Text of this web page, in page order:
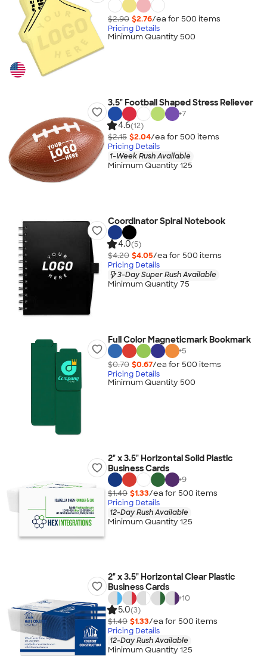
$2.90 $2.76/ea for 500 items
Pricing Details
Minimum Quantity 500
3.5" Football Shaped Stress Reliever
+7
4.6(12)
$2.15 $2.04/ea for 500 items
Pricing Details
1-Week Rush Available
Minimum Quantity 125
Coordinator Spiral Notebook
4.0(5)
$4.20 $4.05/ea for 500 items
Pricing Details
3-Day Super Rush Available
Minimum Quantity 75
Full Color Magneticmark Bookmark
+5
$0.70 $0.67/ea for 500 items
Pricing Details
Minimum Quantity 500
2" x 3.5" Horizontal Solid Plastic
Business Cards
+9
$1.40 $1.33/ea for 500 items
Pricing Details
12-Day Rush Available
Minimum Quantity 125
2" x 3.5" Horizontal Clear Plastic
Business Cards
+10
5.0(3)
$1.40 $1.33/ea for 500 items
Pricing Details
12-Day Rush Available
Minimum Quantity 125